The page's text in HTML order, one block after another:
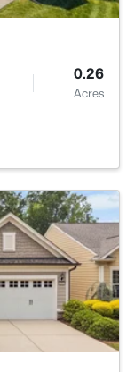
0.13
Acres
0.26
Acres